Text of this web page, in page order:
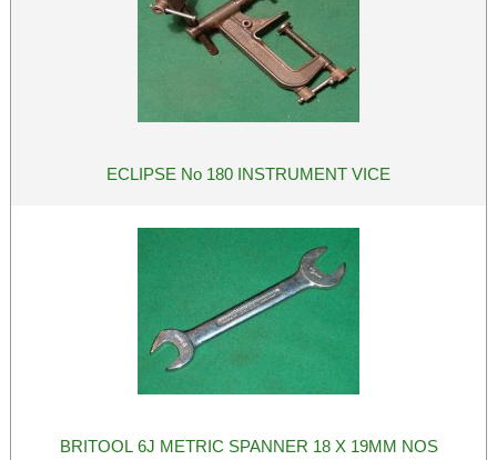
ECLIPSE No 180 INSTRUMENT VICE
BRITOOL 6J METRIC SPANNER 18 X 19MM NOS